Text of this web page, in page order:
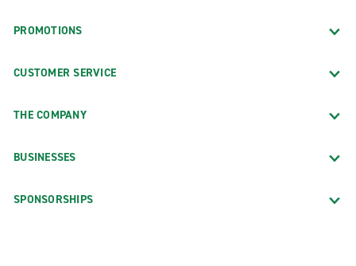
PROMOTIONS
CUSTOMER SERVICE
THE COMPANY
BUSINESSES
SPONSORSHIPS